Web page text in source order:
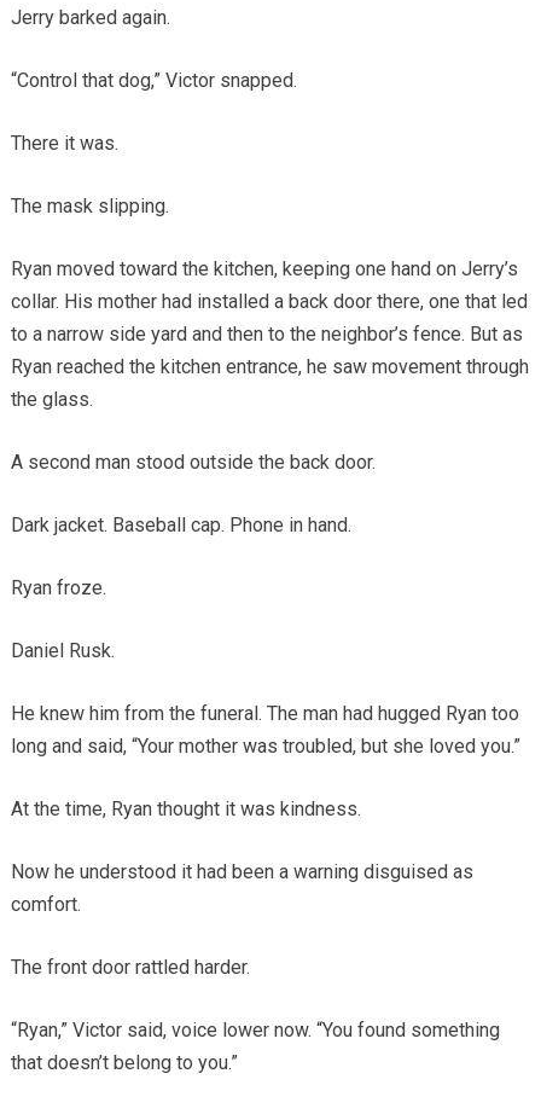
Jerry barked again.
“Control that dog,” Victor snapped.
There it was.
The mask slipping.
Ryan moved toward the kitchen, keeping one hand on Jerry’s
collar. His mother had installed a back door there, one that led
to a narrow side yard and then to the neighbor’s fence. But as
Ryan reached the kitchen entrance, he saw movement through
the glass.
A second man stood outside the back door.
Dark jacket. Baseball cap. Phone in hand.
Ryan froze.
Daniel Rusk.
He knew him from the funeral. The man had hugged Ryan too
long and said, “Your mother was troubled, but she loved you.”
At the time, Ryan thought it was kindness.
Now he understood it had been a warning disguised as
comfort.
The front door rattled harder.
“Ryan,” Victor said, voice lower now. “You found something
that doesn’t belong to you.”